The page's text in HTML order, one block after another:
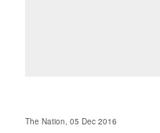
The Nation, 05 Dec 2016